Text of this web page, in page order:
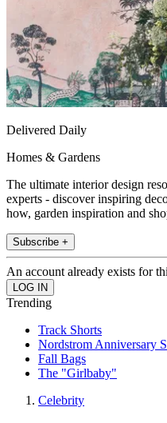
Delivered Daily
Homes & Gardens
The ultimate interior design
experts - discover inspiring
how, garden inspiration and
Subscribe +
An account already exists for
Trending
Track Shorts
Nordstrom Anniversary
Fall Bags
The "Girlbaby"
Celebrity